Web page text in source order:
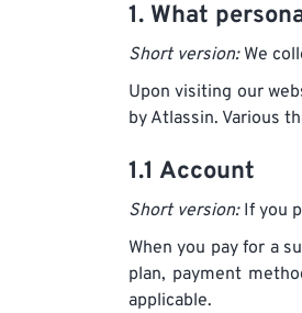
1. What
Short version:We
Upon visiting our
by Atlassin. Various
1.1 Account
Short version:If you
When you pay for a
plan, payment
applicable.